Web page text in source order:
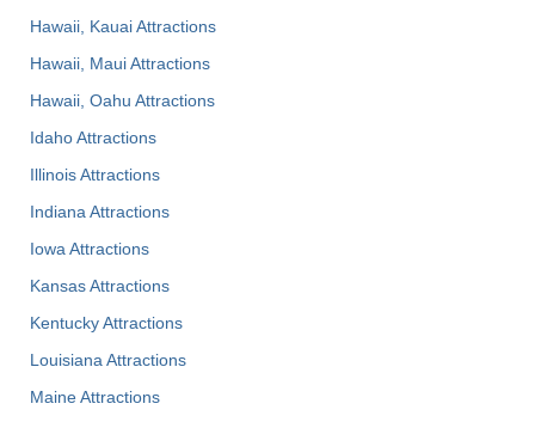
Hawaii, Kauai Attractions
Hawaii, Maui Attractions
Hawaii, Oahu Attractions
Idaho Attractions
Illinois Attractions
Indiana Attractions
Iowa Attractions
Kansas Attractions
Kentucky Attractions
Louisiana Attractions
Maine Attractions